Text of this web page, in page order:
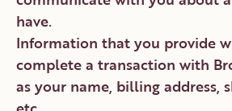
have.
Information that you provide
complete a transaction with
as your name, billing address,